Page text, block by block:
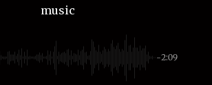
music
-2:09